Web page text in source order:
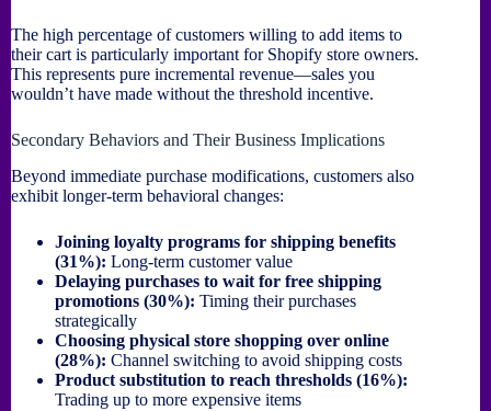
The high percentage of customers willing to add items to
their cart is particularly important for Shopify store owners.
This represents pure incremental revenue—sales you
wouldn’t have made without the threshold incentive.
Secondary Behaviors and Their Business Implications
Beyond immediate purchase modifications, customers also
exhibit longer-term behavioral changes:
Joining loyalty programs for shipping benefits
(31%): Long-term customer value
Delaying purchases to wait for free shipping
promotions (30%): Timing their purchases
strategically
Choosing physical store shopping over online
(28%): Channel switching to avoid shipping costs
Product substitution to reach thresholds (16%):
Trading up to more expensive items